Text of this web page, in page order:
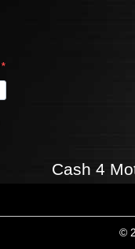
Cash 4
©